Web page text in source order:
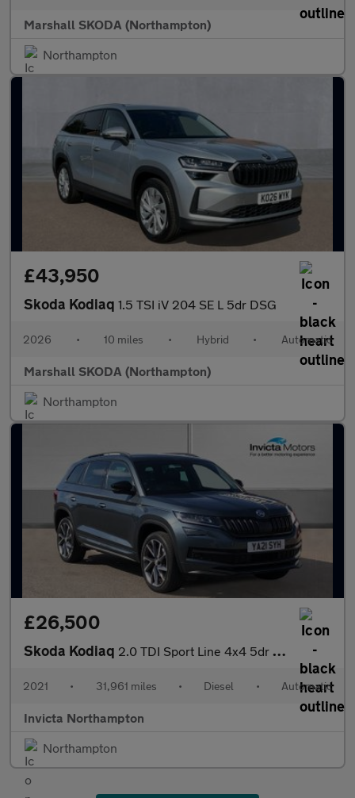
Marshall SKODA (Northampton)
Northampton
£43,950
Skoda Kodiaq 1.5 TSI iV 204 SE L 5dr DSG
2026 • 10 miles • Hybrid • Automatic
Marshall SKODA (Northampton)
Northampton
£26,500
Skoda Kodiaq 2.0 TDI Sport Line 4x4 5dr DSG (7 Seat)
2021 • 31,961 miles • Diesel • Automatic
Invicta Northampton
Northampton